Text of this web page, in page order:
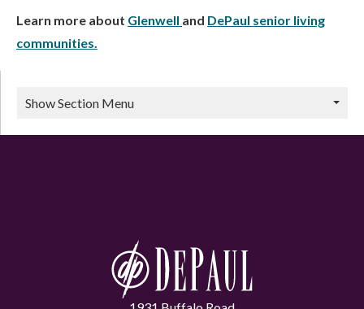
Learn more about Glenwell and DePaul senior living
communities.
Show Section Menu